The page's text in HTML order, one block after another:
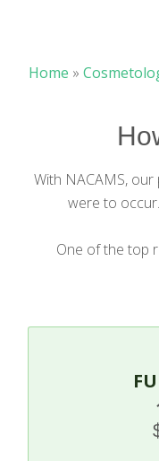
Home »
With NACAMS,
were to
One of the top